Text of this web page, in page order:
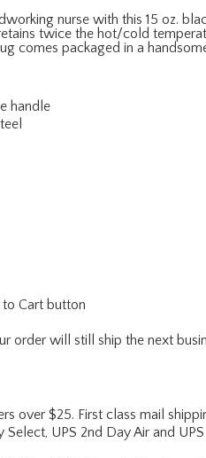
nurse with this 15 oz.
twice the hot/cold
comes packaged in a
handle
to Cart button
order will still ship the next
over $25. First class mail
UPS 2nd Day Air and